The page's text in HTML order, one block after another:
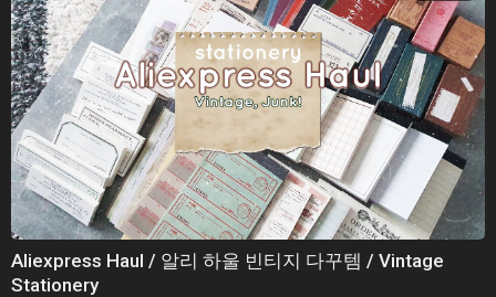
Aliexpress Haul / 알리 하울 빈티지 다꾸템 / Vintage
Stationery